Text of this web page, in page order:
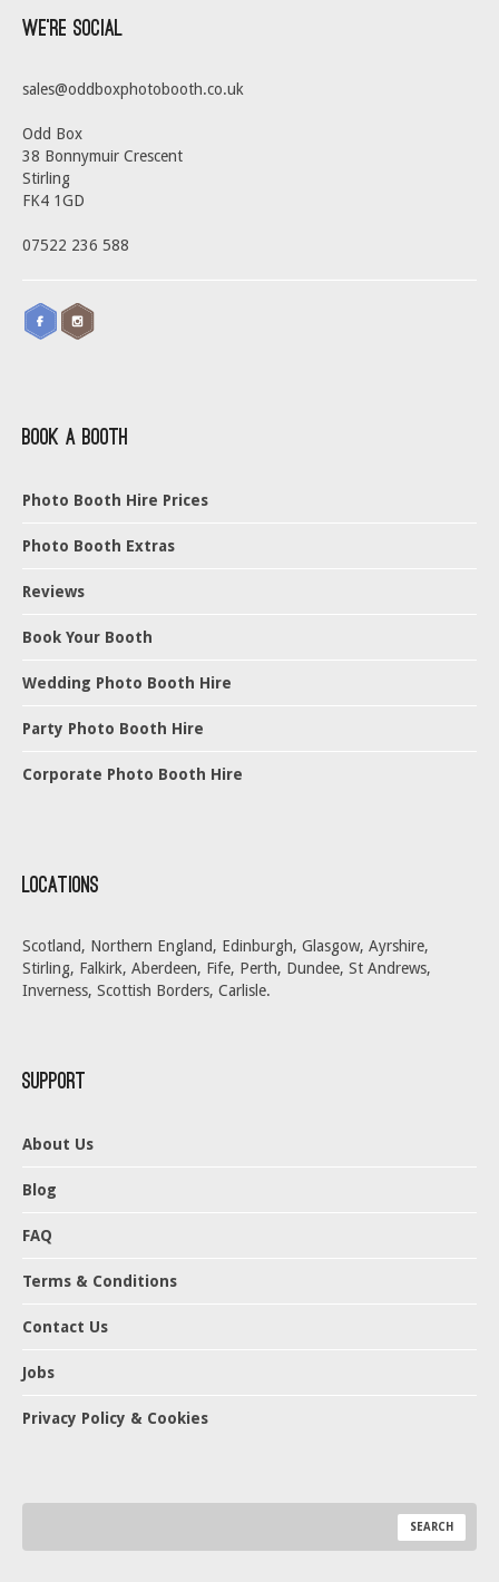
We’re Social
sales@oddboxphotobooth.co.uk
Odd Box
38 Bonnymuir Crescent
Stirling
FK4 1GD
07522 236 588
Book a Booth
Photo Booth Hire Prices
Photo Booth Extras
Reviews
Book Your Booth
Wedding Photo Booth Hire
Party Photo Booth Hire
Corporate Photo Booth Hire
Locations
Scotland, Northern England, Edinburgh, Glasgow, Ayrshire,
Stirling, Falkirk, Aberdeen, Fife, Perth, Dundee, St Andrews,
Inverness, Scottish Borders, Carlisle.
Support
About Us
Blog
FAQ
Terms & Conditions
Contact Us
Jobs
Privacy Policy & Cookies